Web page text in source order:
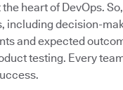
heart of DevOps.
including decision-
and expected
testing. Every